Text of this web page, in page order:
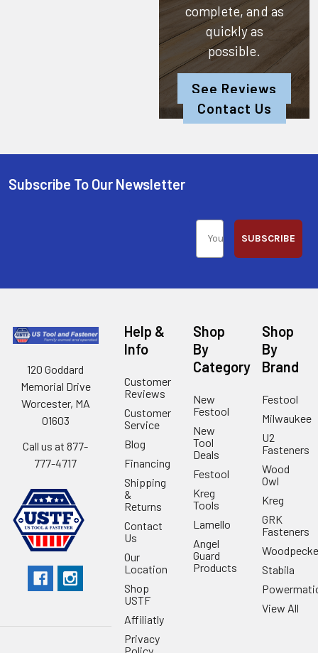
complete, and as
quickly as
possible.
See Reviews
Contact Us
Subscribe To Our Newsletter
SUBSCRIBE
120 Goddard
Memorial Drive
Worcester, MA
01603
Call us at 877-
777-4717
Help &
Info
Customer
Reviews
Customer
Service
Blog
Financing
Shipping
&
Returns
Contact
Us
Our
Location
Shop
USTF
Affiliatly
Privacy
Shop
By
Category
New
Festool
New
Tool
Deals
Festool
Kreg
Tools
Lamello
Angel
Guard
Products
Shop
By
Brand
Festool
Milwaukee
U2
Fasteners
Wood
Owl
Kreg
GRK
Fasteners
Stabila
View All